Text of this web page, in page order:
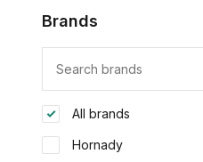
Brands
All brands
Hornady